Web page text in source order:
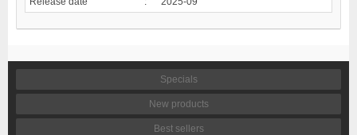
Specials
New products
Best sellers